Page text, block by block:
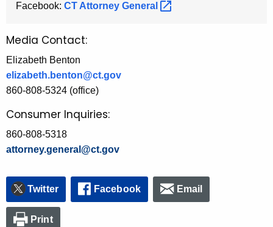
Facebook: CT Attorney General
Media Contact:
Elizabeth Benton
elizabeth.benton@ct.gov
860-808-5324 (office)
Consumer Inquiries:
860-808-5318
attorney.general@ct.gov
Twitter Facebook Email
Print